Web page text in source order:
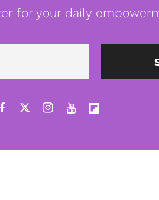
for your daily
Email